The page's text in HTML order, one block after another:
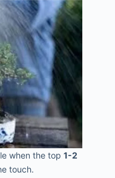
when the top1-2
touch.